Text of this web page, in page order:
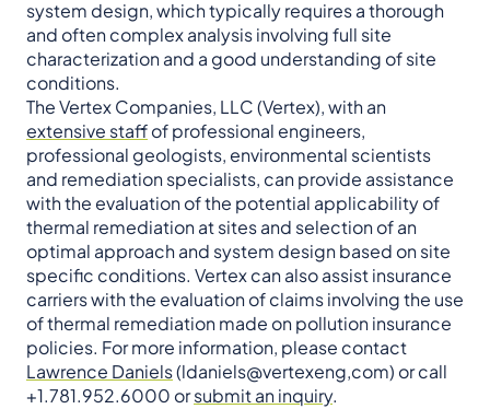
system design, which typically requires a thorough
and often complex analysis involving full site
characterization and a good understanding of site
conditions.
The Vertex Companies, LLC (Vertex), with an
extensive staffof professional engineers,
professional geologists, environmental scientists
and remediation specialists, can provide assistance
with the evaluation of the potential applicability of
thermal remediation at sites and selection of an
optimal approach and system design based on site
specific conditions. Vertex can also assist insurance
carriers with the evaluation of claims involving the use
of thermal remediation made on pollution insurance
policies. For more information, please contact
Lawrence Daniels(ldaniels@vertexeng,com) or call
+1.781.952.6000 orsubmit an inquiry.